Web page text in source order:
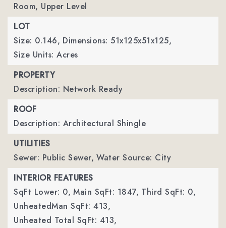
Room, Upper Level
LOT
Size: 0.146, Dimensions: 51x125x51x125,
Size Units: Acres
PROPERTY
Description: Network Ready
ROOF
Description: Architectural Shingle
UTILITIES
Sewer: Public Sewer, Water Source: City
INTERIOR FEATURES
SqFt Lower: 0, Main SqFt: 1847, Third SqFt: 0,
UnheatedMan SqFt: 413,
Unheated Total SqFt: 413,